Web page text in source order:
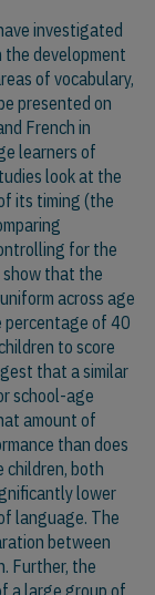
investigated
the development
of vocabulary,
presented on
French in
learners of
look at the
its timing (the
for the
show that the
across age
percentage of 40
to score
that a similar
school-age
amount of
than does
children, both
lower
language. The
between
Further, the
a large group of